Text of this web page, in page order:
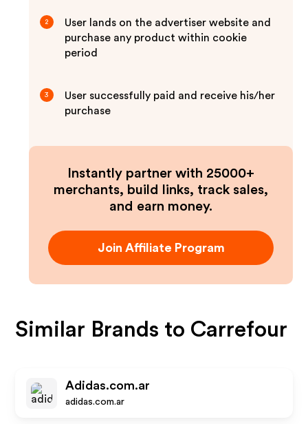
2
User lands on the advertiser website and
purchase any product within cookie
period
3
User successfully paid and receive his/her
purchase
Instantly partner with 25000+
merchants, build links, track sales,
and earn money.
Join Affiliate Program
Similar Brands to Carrefour
Adidas.com.ar
adidas.com.ar